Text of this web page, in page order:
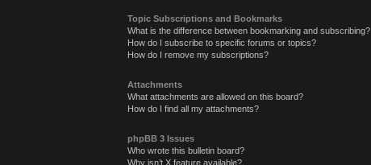
Topic Subscriptions and Bookmarks
What is the difference between bookmarking and subscribing?
How do I subscribe to specific forums or topics?
How do I remove my subscriptions?
Attachments
What attachments are allowed on this board?
How do I find all my attachments?
phpBB 3 Issues
Who wrote this bulletin board?
Why isn’t X feature available?